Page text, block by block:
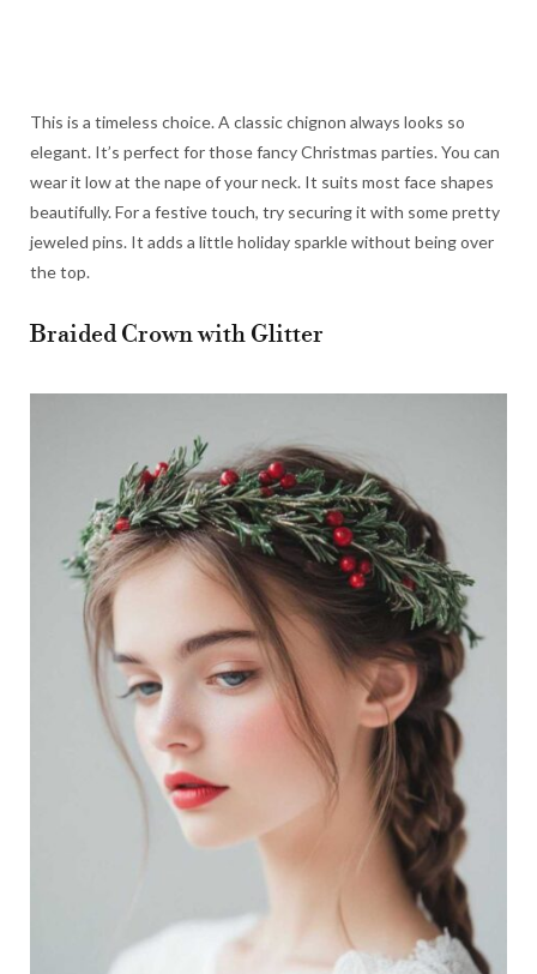
This is a timeless choice. A classic chignon always looks so
elegant. It’s perfect for those fancy Christmas parties. You can
wear it low at the nape of your neck. It suits most face shapes
beautifully. For a festive touch, try securing it with some pretty
jeweled pins. It adds a little holiday sparkle without being over
the top.
Braided Crown with Glitter